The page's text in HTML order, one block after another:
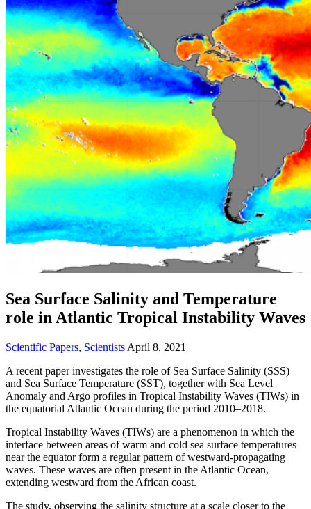
Sea Surface Salinity and Temperature
role in Atlantic Tropical Instability Waves
Scientific Papers, Scientists April 8, 2021
A recent paper investigates the role of Sea Surface Salinity (SSS)
and Sea Surface Temperature (SST), together with Sea Level
Anomaly and Argo profiles in Tropical Instability Waves (TIWs) in
the equatorial Atlantic Ocean during the period 2010–2018.
Tropical Instability Waves (TIWs) are a phenomenon in which the
interface between areas of warm and cold sea surface temperatures
near the equator form a regular pattern of westward-propagating
waves. These waves are often present in the Atlantic Ocean,
extending westward from the African coast.
The study, observing the salinity structure at a scale closer to the